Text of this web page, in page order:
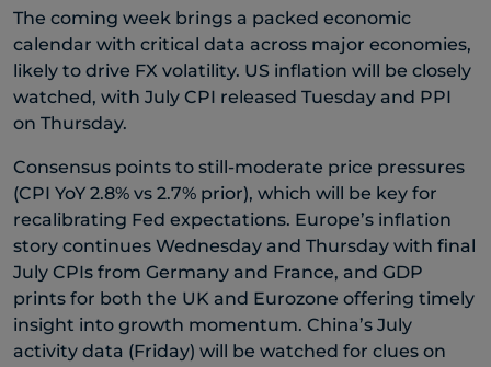
The coming week brings a packed economic
calendar with critical data across major economies,
likely to drive FX volatility. US inflation will be closely
watched, with July CPI released Tuesday and PPI
on Thursday.
Consensus points to still-moderate price pressures
(CPI YoY 2.8% vs 2.7% prior), which will be key for
recalibrating Fed expectations. Europe’s inflation
story continues Wednesday and Thursday with final
July CPIs from Germany and France, and GDP
prints for both the UK and Eurozone offering timely
insight into growth momentum. China’s July
activity data (Friday) will be watched for clues on